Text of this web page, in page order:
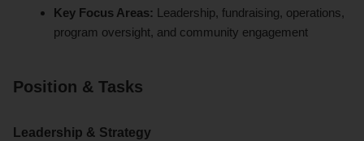
Key Focus Areas: Leadership, fundraising, operations,
program oversight, and community engagement
Position & Tasks
Leadership & Strategy